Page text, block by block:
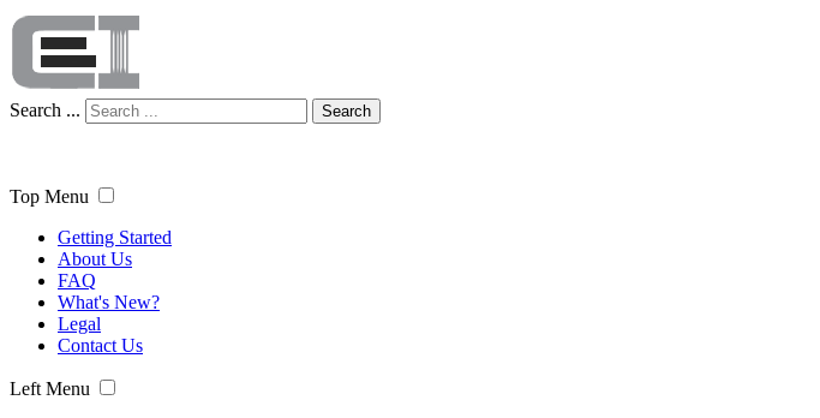
Search ... Search
Top Menu
Getting Started
About Us
FAQ
What's New?
Legal
Contact Us
Left Menu